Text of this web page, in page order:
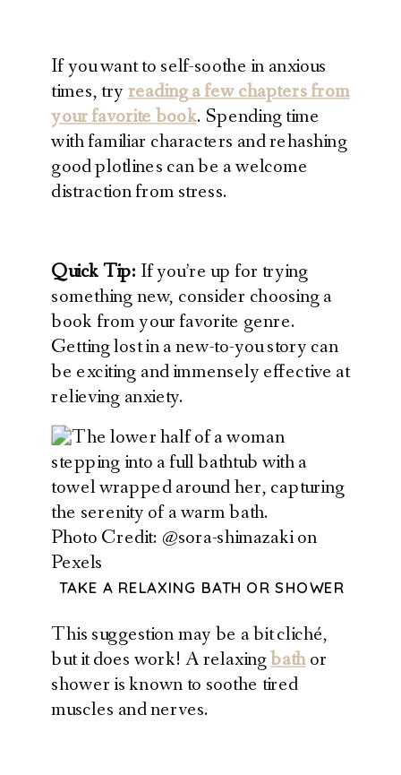
If you want to self-soothe in anxious
times, try reading a few chapters from
your favorite book. Spending time
with familiar characters and rehashing
good plotlines can be a welcome
distraction from stress.
Quick Tip: If you’re up for trying
something new, consider choosing a
book from your favorite genre.
Getting lost in a new-to-you story can
be exciting and immensely effective at
relieving anxiety.
Photo Credit: @sora-shimazaki on
Pexels
TAKE A RELAXING BATH OR SHOWER
This suggestion may be a bit cliché,
but it does work! A relaxingbathor
shower is known to soothe tired
muscles and nerves.